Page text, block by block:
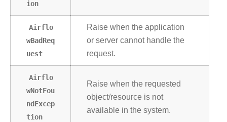
ion
Airflo
wBadReq
uest
Raise when the application
or server cannot handle the
request.
Airflo
wNotFou
ndExcep
tion
Raise when the requested
object/resource is not
available in the system.